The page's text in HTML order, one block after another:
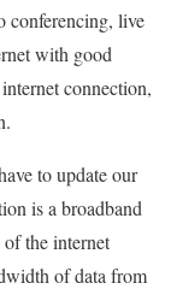
conferencing, live
with good
connection,
to update our
is a broadband
the internet
of data from